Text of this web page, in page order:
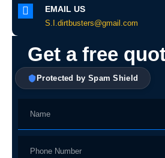
EMAIL US
S.I.dirtbusters@gmail.com
Get a free
Protected by Spam Shield